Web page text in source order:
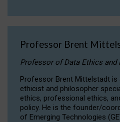
Professor Brent
Professor of Data Ethics and
Professor Brent Mittelstadt is
ethicist and philosopher
ethics, professional ethics,
policy. He is the founder/
of Emerging Technologies